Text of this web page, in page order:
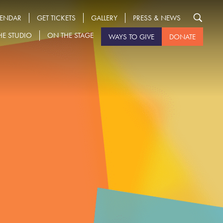
GET TICKETS GALLERY PRESS & NEWS
Search
STUDIO ON THE STAGE WAYS TO GIVE DONATE